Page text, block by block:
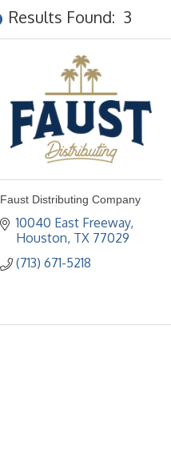
Results Found: 3
Faust Distributing Company
10040 East Freeway
Houston TX 77029
(713) 671-5218